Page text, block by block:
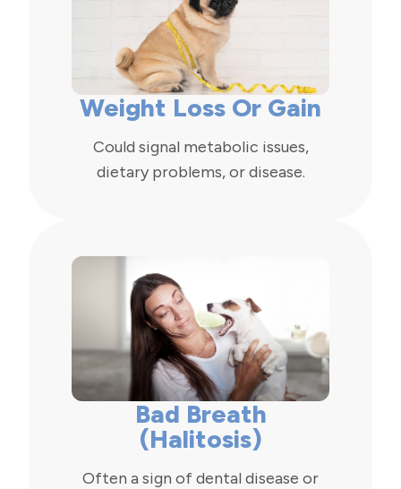
Weight Loss Or Gain
Could signal metabolic issues,
dietary problems, or disease.
Bad Breath
(Halitosis)
Often a sign of dental disease or